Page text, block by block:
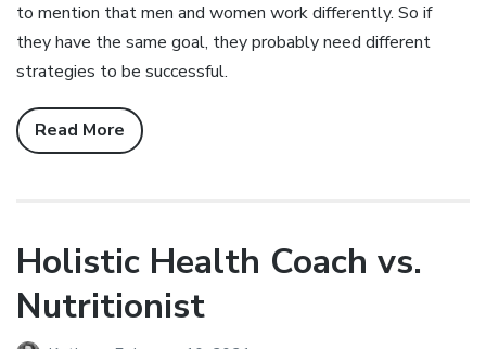
to mention that men and women work differently. So if
they have the same goal, they probably need different
strategies to be successful.
Read More
Holistic Health Coach vs.
Nutritionist